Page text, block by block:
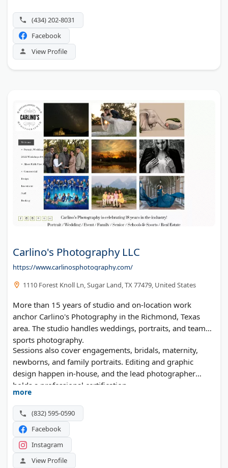
(434) 202-8031
Facebook
View Profile
Carlino's Photography LLC
https://www.carlinosphotography.com/
1110 Forest Knoll Ln, Sugar Land, TX 77479, United States
More than 15 years of studio and on-location work
anchor Carlino's Photography in the Richmond, Texas
area. The studio handles weddings, portraits, and team
sports photography.
Sessions also cover engagements, bridals, maternity,
newborns, and family portraits. Editing and graphic
design happen in-house, and the lead photographer
holds a professional certification.
more
(832) 595-0590
Facebook
Instagram
View Profile